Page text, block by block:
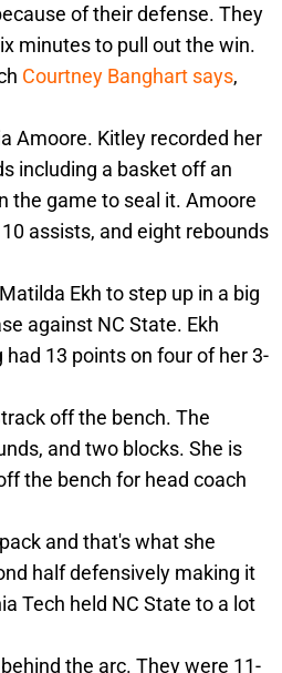
of their defense. They
minutes to pull out the win.
Courtney Banghart says,
Amoore. Kitley recorded her
including a basket off an
the game to seal it. Amoore
10 assists, and eight rebounds
Ekh to step up in a big
against NC State. Ekh
13 points on four of her 3-
off the bench. The
and two blocks. She is
the bench for head coach
and that's what she
half defensively making it
Tech held NC State to a lot
the arc. They were 11-